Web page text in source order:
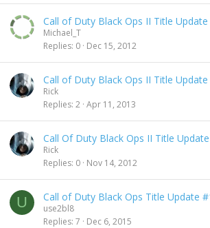
Call of Duty Black Ops II Title
Michael_T
Replies 0 Dec 15, 2012
Call of Duty Black Ops II Title
Rick
Replies 2 Apr 11, 2013
Call Of Duty Black Ops II Title
Rick
Replies 0 Nov 14, 2012
U Call of Duty Black Ops Title Update
use2bl8
Replies 7 Dec 6, 2015